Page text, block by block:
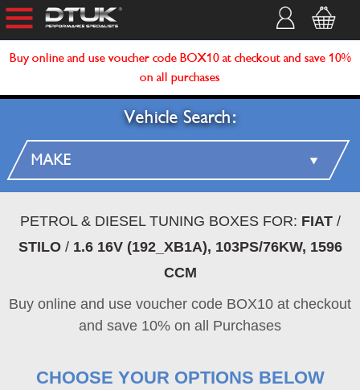
Buy online and use voucher code BOX10 at checkout and save 10%
on all purchases
Vehicle Search:
PETROL & DIESEL TUNING BOXES FOR: FIAT/
STILO/ 1.6 16V (192_XB1A), 103PS/76KW, 1596
CCM
Buy online and use voucher code BOX10 at checkout
and save 10% on all Purchases
CHOOSE YOUR OPTIONS BELOW